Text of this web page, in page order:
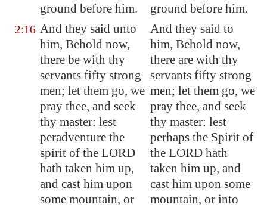
ground before him.
ground before him.
2:16 And they said unto
him, Behold now,
there be with thy
servants fifty strong
men; let them go, we
pray thee, and seek
thy master: lest
peradventure the
spirit of the LORD
hath taken him up,
and cast him upon
some mountain, or
And they said to
him, Behold now,
there are with thy
servants fifty strong
men; let them go, we
pray thee, and seek
thy master: lest
perhaps the Spirit of
the LORD hath
taken him up, and
cast him upon some
mountain, or into